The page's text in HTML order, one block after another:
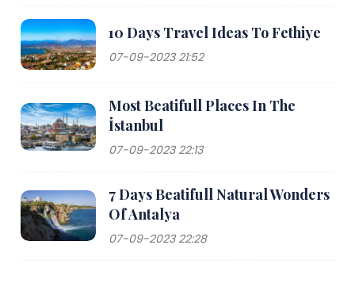
10 Days Travel Ideas To Fethiye
07-09-2023 21:52
Most Beatifull Places In The
İstanbul
07-09-2023 22:13
7 Days Beatifull Natural Wonders
Of Antalya
07-09-2023 22:28